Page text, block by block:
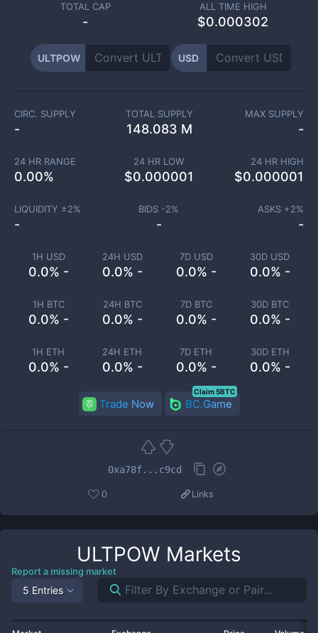
TOTAL CAP
-
ALL TIME HIGH
$0.000302
ULTPOW USD
1H USD
0.0% -
24H USD
0.0% -
7D USD
0.0% -
30D USD
0.0% -
1H BTC
0.0% -
24H BTC
0.0% -
7D BTC
0.0% -
30D BTC
0.0% -
1H ETH
0.0% -
24H ETH
0.0% -
7D ETH
0.0% -
30D ETH
0.0% -
CIRC. SUPPLY
-
TOTAL SUPPLY
148.083 M
MAX SUPPLY
-
24 HR RANGE
0.00%
24 HR LOW
$0.000001
24 HR HIGH
$0.000001
LIQUIDITY ±2%
-
BIDS -2%
-
ASKS +2%
-
Trade Now BC.Game
Claim 5BTC
0xa78f...c9cd
0 Links
ULTPOW Markets
Report a missing market
5 Entries